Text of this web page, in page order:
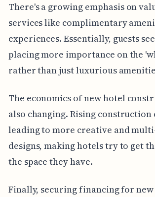
There's a growing emphasis on
services like complimentary
experiences. Essentially, guests
placing more importance on the
rather than just luxurious
The economics of new hotel
also changing. Rising construction
leading to more creative and
designs, making hotels try to get
the space they have.
Finally, securing financing for new